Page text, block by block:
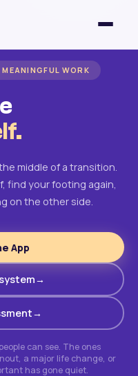
WORK
middle of a transition.
find your footing again,
on the other side.
App
can see. The ones
a major life change, or
has gone quiet.